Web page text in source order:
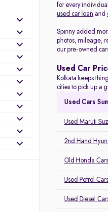
for every
used car loan and
Spinny added
photos, mileage,
our pre-owned
Used Car
Kolkata keeps
cities to pick up a
Used Cars
Used Maruti
2nd Hand
Old Honda
Used Petrol
Used Diesel